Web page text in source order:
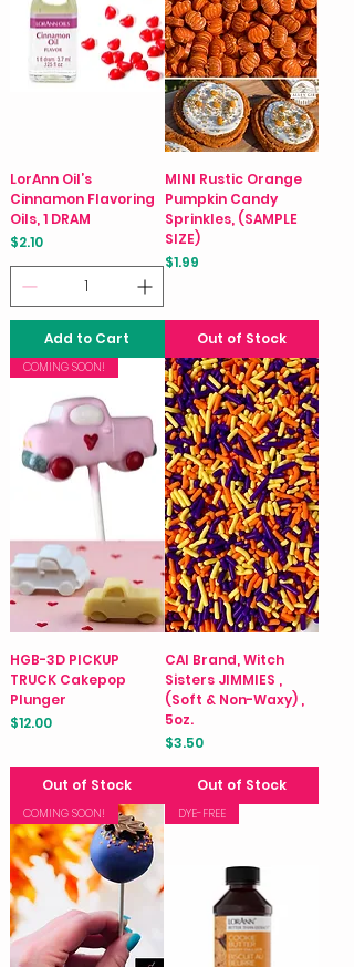
LorAnn Oil’s
Cinnamon Flavoring
Oils, 1 DRAM
Price
$2.10
Add to Cart
MINI Rustic Orange
Pumpkin Candy
Sprinkles, (SAMPLE
SIZE)
Price
$1.99
Out of Stock
COMING SOON!
HGB-3D PICKUP
TRUCK Cakepop
Plunger
Price
$12.00
Out of Stock
CAI Brand, Witch
Sisters JIMMIES ,
(Soft & Non-Waxy) ,
5oz.
Price
$3.50
Out of Stock
COMING SOON! DYE-FREE